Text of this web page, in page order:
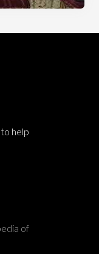
help
of